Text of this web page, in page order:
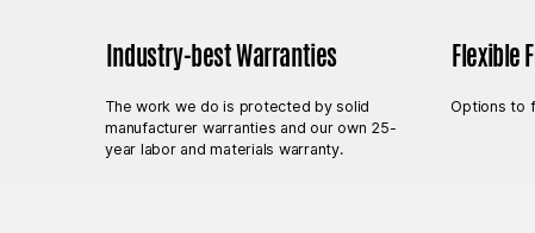
Industry-best Warranties
The work we do is protected by solid
manufacturer warranties and our own 25-
year labor and materials warranty.
Flexible
Options to